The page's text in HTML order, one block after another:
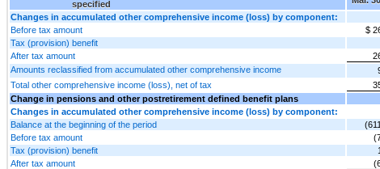
specified
Changes in accumulated other comprehensive income (loss) by component:
Before tax amount
$
Tax (provision) benefit
After tax amount
Amounts reclassified from accumulated other comprehensive income
Total other comprehensive income (loss), net of tax
Change in pensions and other postretirement defined benefit plans
Changes in accumulated other comprehensive income (loss) by component:
Balance at the beginning of the period
Before tax amount
Tax (provision) benefit
1
After tax amount